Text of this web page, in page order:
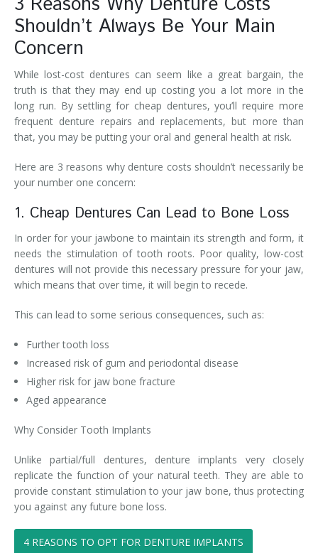
Shouldn’t Always Be Your Main
Concern
While lost-cost dentures can seem like a great bargain, the
truth is that they may end up costing you a lot more in the
long run. By settling for cheap dentures, you’ll require more
frequent denture repairs and replacements, but more than
that, you may be putting your oral and general health at risk.
Here are 3 reasons why denture costs shouldn’t necessarily be
your number one concern:
1. Cheap Dentures Can Lead to Bone Loss
In order for your jawbone to maintain its strength and form, it
needs the stimulation of tooth roots. Poor quality, low-cost
dentures will not provide this necessary pressure for your jaw,
which means that over time, it will begin to recede.
This can lead to some serious consequences, such as:
Further tooth loss
Increased risk of gum and periodontal disease
Higher risk for jaw bone fracture
Aged appearance
Why Consider Tooth Implants
Unlike partial/full dentures, denture implants very closely
replicate the function of your natural teeth. They are able to
provide constant stimulation to your jaw bone, thus protecting
you against any future bone loss.
4 REASONS TO OPT FOR DENTURE IMPLANTS